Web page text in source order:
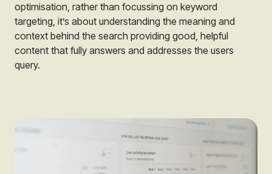
optimisation, rather than focussing on keyword
targeting, it’s about understanding the meaning and
context behind the search providing good, helpful
content that fully answers and addresses the users
query.